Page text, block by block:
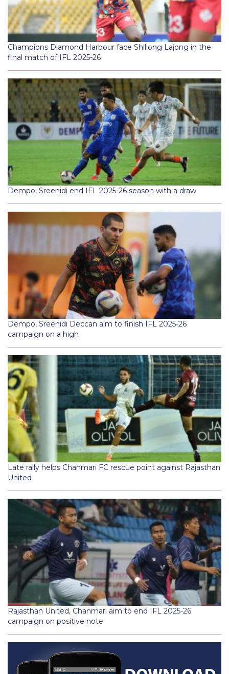
Champions Diamond Harbour face Shillong Lajong in the
final match of IFL 2025-26
Dempo, Sreenidi end IFL 2025-26 season with a draw
Dempo, Sreenidi Deccan aim to finish IFL 2025-26
campaign on a high
Late rally helps Chanmari FC rescue point against Rajasthan
United
Rajasthan United, Chanmari aim to end IFL 2025-26
campaign on positive note